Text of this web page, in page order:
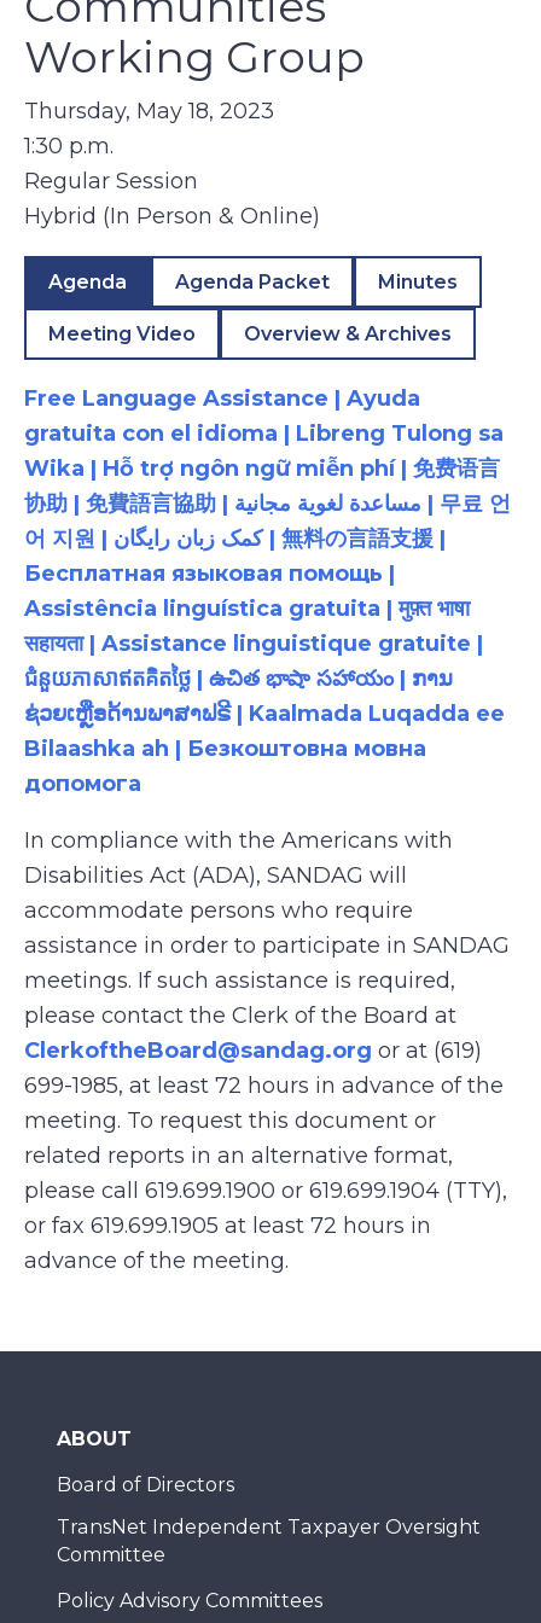
Working Group
Thursday, May 18, 2023
1:30 p.m.
Regular Session
Hybrid (In Person & Online)
Agenda Agenda Packet Minutes
Meeting Video Overview & Archives
Free Language Assistance | Ayuda
gratuita con el idioma | Libreng Tulong sa
Wika | Hỗ trợ ngôn ngữ miễn phí | 免费语言
协助 | 免費語言協助 | مساعدة لغوية مجانية | 무료 언
어 지원 | کمک زبان رایگان | 無料の言語支援 |
Бесплатная языковая помощь |
Assistência linguística gratuita | मुफ़्त भाषा
सहायता | Assistance linguistique gratuite |
ជំនួយភាសាឥតគិតថ្លៃ | ఉచిత భాషా సహాయం | ການ
ຊ່ວຍເຫຼືອດ້ານພາສາຟຣີ | Kaalmada Luqadda ee
Bilaashka ah | Безкоштовна мовна
допомога
In compliance with the Americans with
Disabilities Act (ADA), SANDAG will
accommodate persons who require
assistance in order to participate in SANDAG
meetings. If such assistance is required,
please contact the Clerk of the Board at
ClerkoftheBoard@sandag.org or at (619)
699-1985, at least 72 hours in advance of the
meeting. To request this document or
related reports in an alternative format,
please call 619.699.1900 or 619.699.1904 (TTY),
or fax 619.699.1905 at least 72 hours in
advance of the meeting.
ABOUT
Board of Directors
TransNet Independent Taxpayer Oversight
Committee
Policy Advisory Committees